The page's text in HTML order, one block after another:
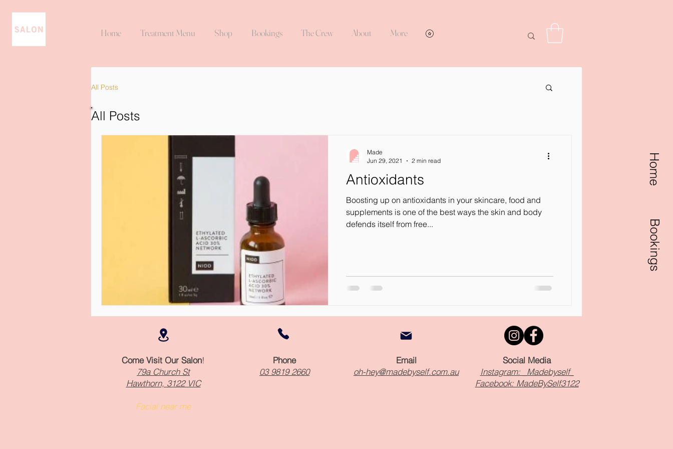
Home Treatment Menu Shop Bookings The Crew About More
Home
Bookings
All Posts
All Posts
Antioxidants
Boosting up on antioxidants in your skincare, food and
supplements is one of the best ways the skin and body
defends itself from free...
Made
Jun 29, 2021
2 min read
Come Visit Our Salon!
79a Church St
Hawthorn, 3122 VIC
Facial near me
Phone
03 9819 2660
Email
oh-hey@madebyself.com.au
Social Media
Instagram: _Madebyself_
Facebook: MadeBySelf3122